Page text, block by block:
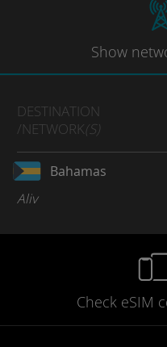
Show
DESTINATION
/NETWORK(S)
Bahamas
Aliv
Check eSIM